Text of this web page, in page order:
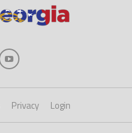
Privacy Login